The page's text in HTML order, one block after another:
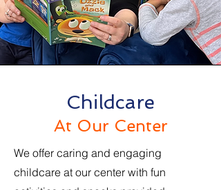
Childcare
At Our Center
We offer caring and engaging
childcare at our center with fun